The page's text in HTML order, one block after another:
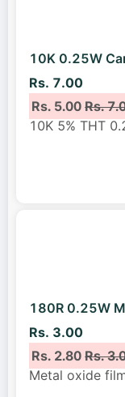
10K 0.25W
Rs. 7.00
Rs. 5.00Rs.
10K 5% THT
180R 0.25W
Rs. 3.00
Rs. 2.80Rs.
Metal oxide